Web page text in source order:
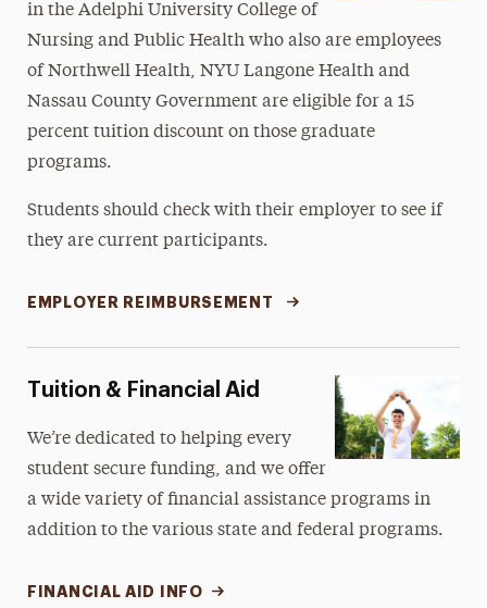
in the Adelphi University College of
Nursing and Public Health who also are employees
of Northwell Health, NYU Langone Health and
Nassau County Government are eligible for a 15
percent tuition discount on those graduate
programs.
Students should check with their employer to see if
they are current participants.
EMPLOYER REIMBURSEMENT
Tuition & Financial Aid
We’re dedicated to helping every
student secure funding, and we offer
a wide variety of financial assistance programs in
addition to the various state and federal programs.
FINANCIAL AID INFO